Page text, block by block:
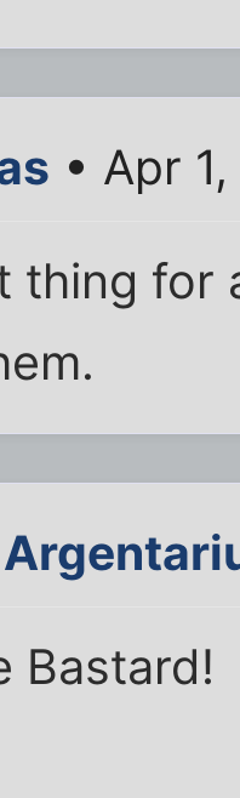
• Apr
thing for
Bastard!